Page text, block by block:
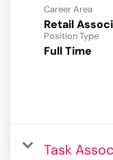
Career Area
Retail
Position Type
Full Time
Task